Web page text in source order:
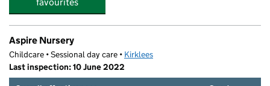
favourites
Aspire Nursery
Childcare • Sessional day care • Kirklees
Last inspection: 10 June 2022